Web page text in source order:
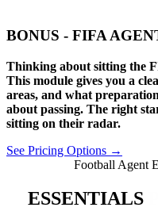
BONUS - FIFA
Thinking about sitting the
This module gives you a
areas, and what
about passing. The right
sitting on their radar.
See Pricing Options →
Football Agent
ESSENTIALS